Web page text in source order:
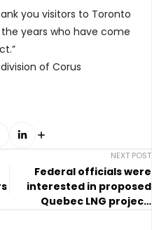
you visitors to Toronto
years who have come
of Corus
NEXT POST
Federal officials were
interested in proposed
Quebec LNG project,